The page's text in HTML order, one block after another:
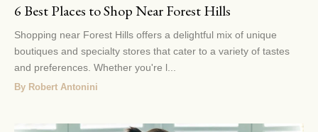
6 Best Places to Shop Near Forest Hills
Shopping near Forest Hills offers a delightful mix of unique
boutiques and specialty stores that cater to a variety of tastes
and preferences. Whether you're l...
By Robert Antonini